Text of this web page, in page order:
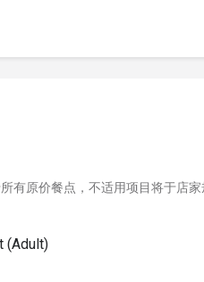
有原价餐点，不适用项目将于店
(Adult)